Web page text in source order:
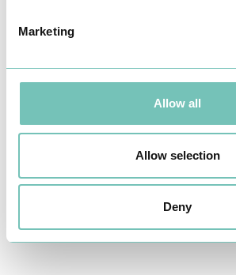
Marketing
Allow all
Allow selection
Deny
Welcome to the Oncology Podcast, a space
discussing relevant topic…